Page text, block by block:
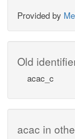
Provided by
Old
acac_c
acac in